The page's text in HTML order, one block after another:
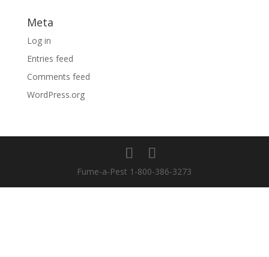
Meta
Log in
Entries feed
Comments feed
WordPress.org
Fume-a-Pest 1-800-386-3273